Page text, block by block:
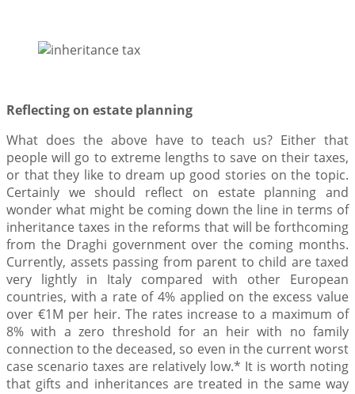
Reflecting on estate planning
What does the above have to teach us? Either that
people will go to extreme lengths to save on their taxes,
or that they like to dream up good stories on the topic.
Certainly we should reflect on estate planning and
wonder what might be coming down the line in terms of
inheritance taxes in the reforms that will be forthcoming
from the Draghi government over the coming months.
Currently, assets passing from parent to child are taxed
very lightly in Italy compared with other European
countries, with a rate of 4% applied on the excess value
over €1M per heir. The rates increase to a maximum of
8% with a zero threshold for an heir with no family
connection to the deceased, so even in the current worst
case scenario taxes are relatively low.* It is worth noting
that gifts and inheritances are treated in the same way